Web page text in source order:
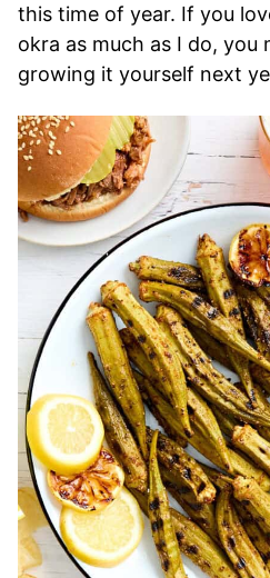
this time of year. If you
okra as much as I do,
growing it yourself next